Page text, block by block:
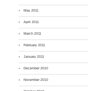
May 2011
April 2011
March 2011
February 2011
January 2011
December 2010
November 2010